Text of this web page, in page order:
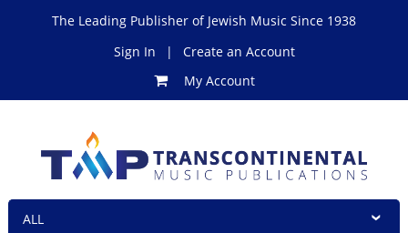
The Leading Publisher of Jewish Music Since 1938
Sign In
|
Create an Account
My Account